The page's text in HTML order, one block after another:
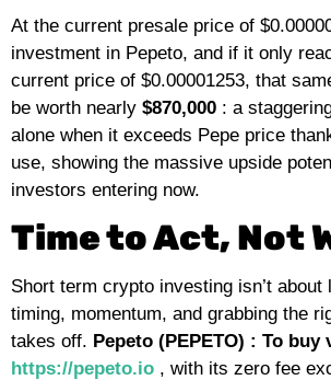
At the current presale price of
investment in Pepeto, and if it only
current price of $0.00001253, that
be worth nearly $870,000 : a
alone when it exceeds Pepe price
use, showing the massive upside
investors entering now.
Time to Act, Not
Short term crypto investing isn’t about
timing, momentum, and grabbing the
takes off. Pepeto (PEPETO) : To buy
https://pepeto.io , with its zero fee